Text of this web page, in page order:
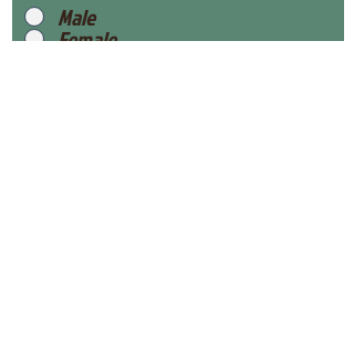
Male
Female